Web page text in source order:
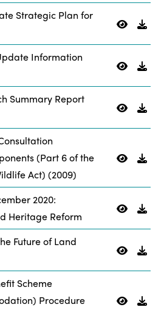
Strategic Plan for
Information
Summary Report
(Part 6 of the
Act) (2009)
2020:
Heritage Reform
Future of Land
Scheme
Procedure